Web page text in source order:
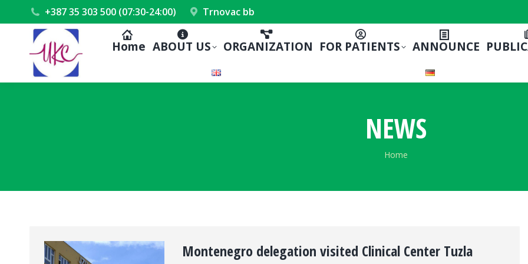
+387 35 303 500 (07:30-24:00) Trnovac bb
Home ABOUT US ORGANIZATION FOR PATIENTS ANNOUNCE
NEWS
You are here:
Home
Montenegro delegation visited Clinical Center Tuzla